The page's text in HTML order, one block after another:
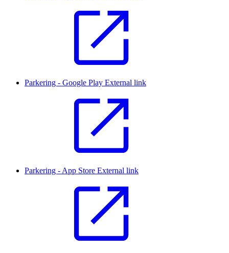
Parkering - Google Play External link
Parkering - App Store External link